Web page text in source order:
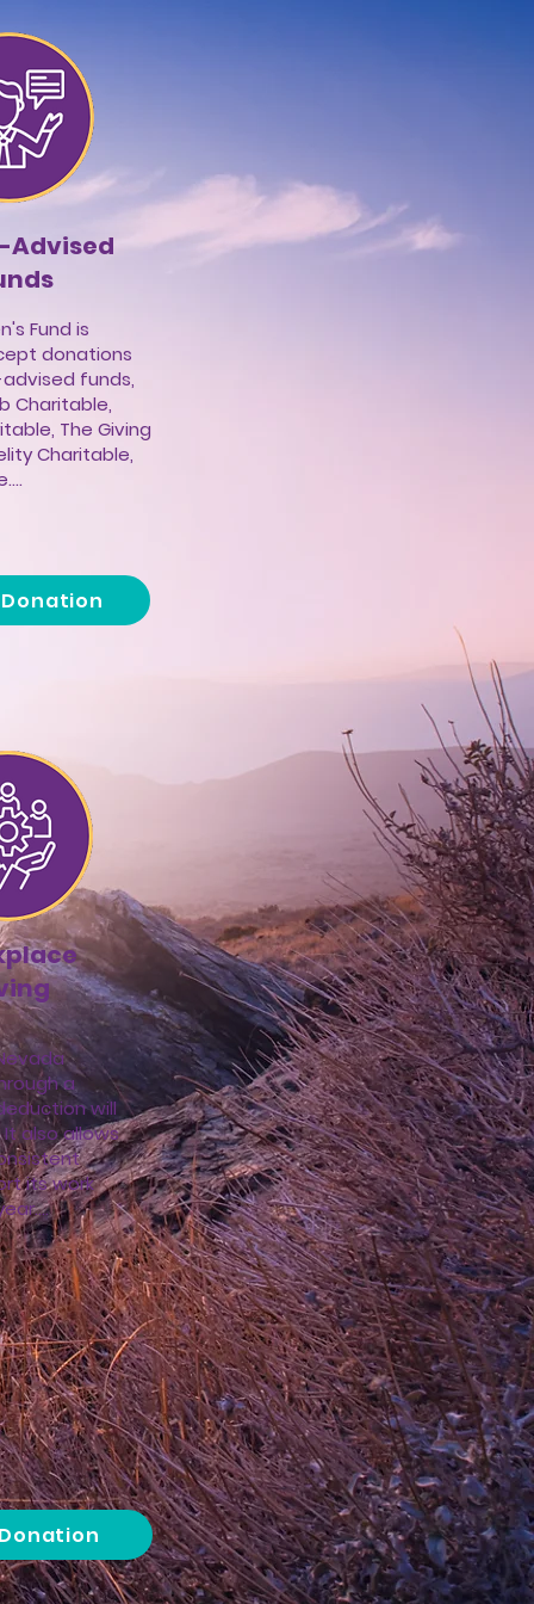
Advised
Fund is
donations
funds,
Charitable,
The Giving
Charitable,
Donation
a
will
also allows
its work